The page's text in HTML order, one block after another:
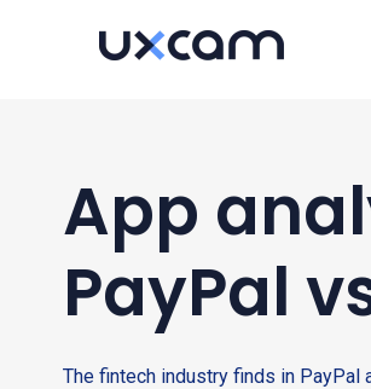
App
PayPal
The fintech industry finds in PayPal